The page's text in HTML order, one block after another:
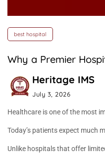
best hospital
Why a Premier
Heritage IMS
July 3, 2026
Healthcare is one of the most
Today’s patients expect much
Unlike hospitals that offer